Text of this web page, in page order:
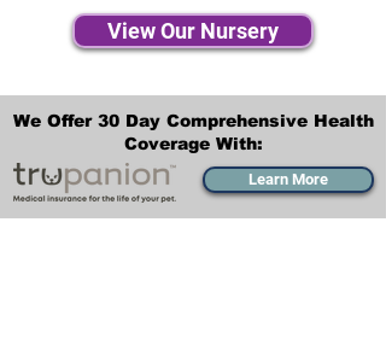
View Our Nursery
We Offer 30 Day Comprehensive Health
Coverage With:
Learn More